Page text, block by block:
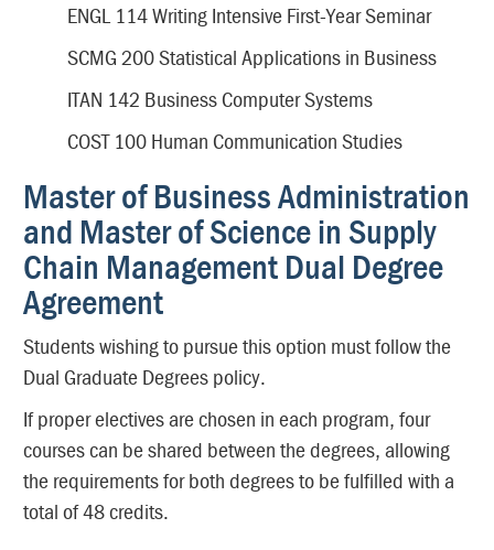
ENGL 114 Writing Intensive First-Year Seminar
SCMG 200 Statistical Applications in Business
ITAN 142 Business Computer Systems
COST 100 Human Communication Studies
Master of Business Administration
and Master of Science in Supply
Chain Management Dual Degree
Agreement
Students wishing to pursue this option must follow the
Dual Graduate Degrees policy.
If proper electives are chosen in each program, four
courses can be shared between the degrees, allowing
the requirements for both degrees to be fulfilled with a
total of 48 credits.